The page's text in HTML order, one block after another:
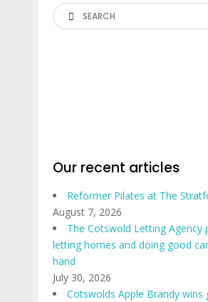
Search
Our recent articles
Reformer Pilates at The
August 7, 2026
The Cotswold Letting Agency
letting homes and doing good
hand
July 30, 2026
Cotswolds Apple Brandy wins